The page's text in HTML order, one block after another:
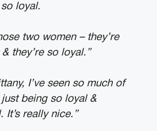
loyal.
two women – they’re
they’re so loyal.”
I’ve seen so much of
just being so loyal &
It’s really nice.”